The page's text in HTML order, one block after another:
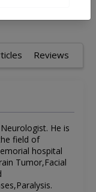
Reviews
He is
field of
hospital
Tumor,Facial